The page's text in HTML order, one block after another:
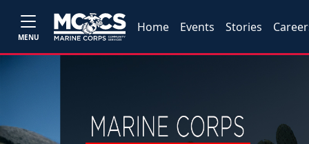
MENU
Home Events Stories